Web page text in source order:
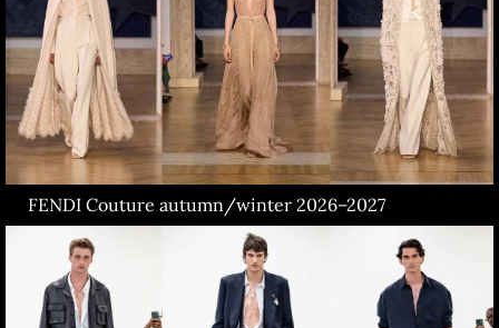
FENDI Couture autumn/winter 2026–2027